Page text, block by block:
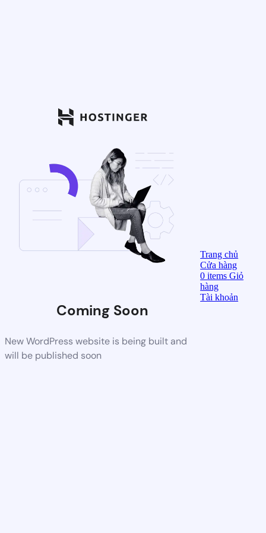
Coming Soon
New WordPress website is being built and
will be published soon
Trang chủ
Cửa hàng
0items Giỏ
hàng
Tài khoản